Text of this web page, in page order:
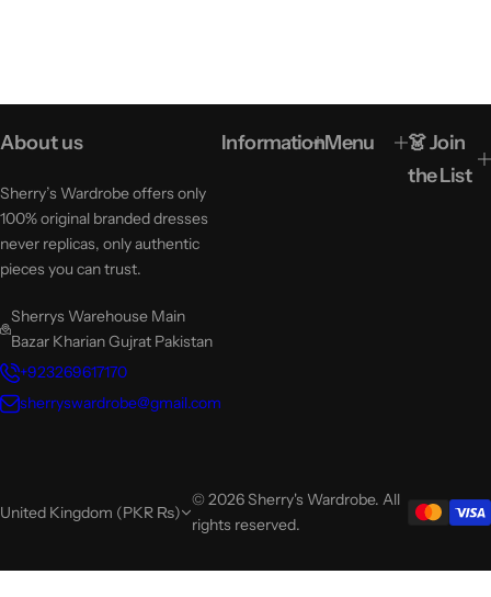
About us
Sherry’s Wardrobe offers only
100% original branded dresses
never replicas, only authentic
pieces you can trust.
Sherrys Warehouse Main
Bazar Kharian Gujrat Pakistan
+923269617170
sherryswardrobe@gmail.com
InformationMenu
👗 Join
the List
United Kingdom (PKR ₨)
© 2026 Sherry's Wardrobe. All
rights reserved.